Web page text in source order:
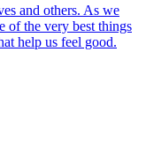
and others. As we
of the very best things
help us feel good.